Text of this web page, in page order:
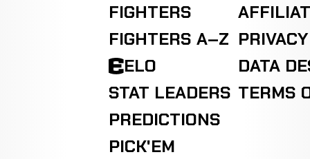
FIGHTERS
FIGHTERS A–Z
ELO
STAT LEADERS
PREDICTIONS
PICK'EM
DATA
TERMS